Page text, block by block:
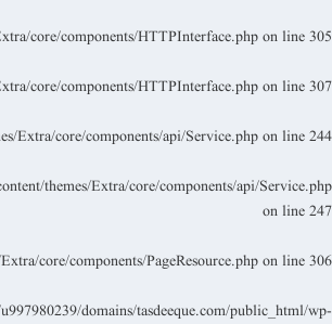
core/components/HTTPInterface.php on line 305
core/components/HTTPInterface.php on line 307
Extra/core/components/api/Service.php on line 244
themes/Extra/core/components/api/Service.php
on line 247
core/components/PageResource.php on line 306
domains/tasdeeque.com/public_html/wp-